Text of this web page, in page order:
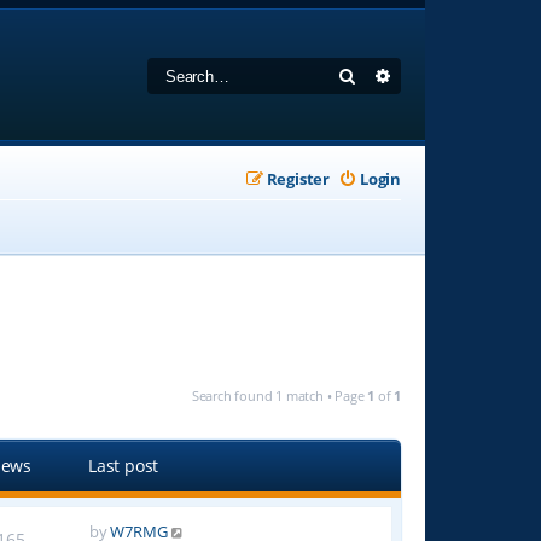
Search
Login
Register
Search found 1 match • Page 1 of 1
Last post
byW7RMG